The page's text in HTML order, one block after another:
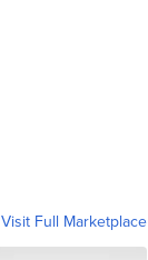
Visit Full Marketplace